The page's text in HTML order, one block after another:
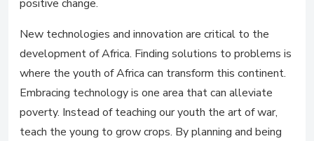
positive change.
New technologies and innovation are critical to the
development of Africa. Finding solutions to problems is
where the youth of Africa can transform this continent.
Embracing technology is one area that can alleviate
poverty. Instead of teaching our youth the art of war,
teach the young to grow crops. By planning and being